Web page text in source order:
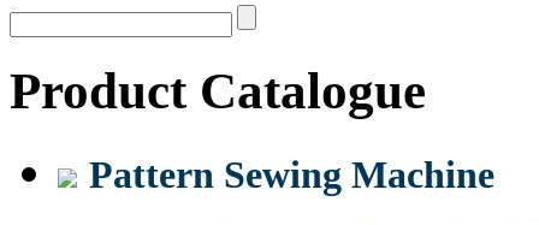
Product Catalogue
Pattern Sewing Machine